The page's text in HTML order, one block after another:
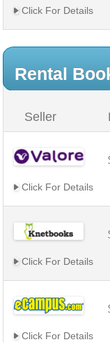
Click For Details
Rental
Seller
Click For Details
Click For Details
Click For Details